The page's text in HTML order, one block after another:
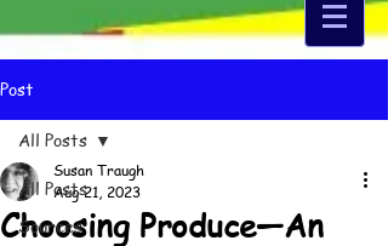
Post
All Posts
Sources
All Posts
Choosing Produce—An
Susan Traugh
Aug 21, 2023